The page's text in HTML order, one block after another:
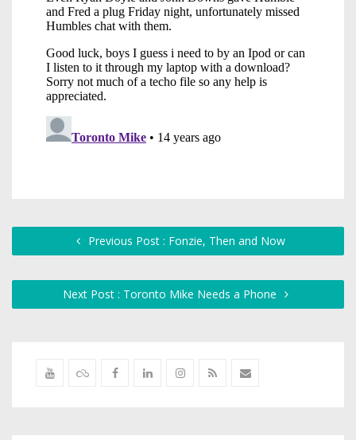
Previous Post : Fonzie, Then and Now
Next Post : Toronto Mike Needs a Phone